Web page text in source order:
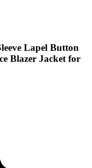
Lapel Button
Blazer Jacket for